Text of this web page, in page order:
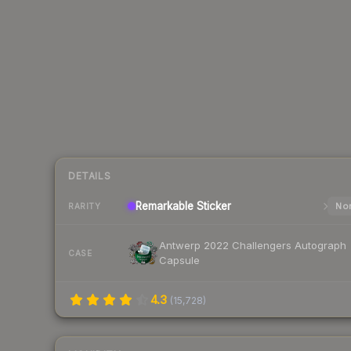
DETAILS
RARITY Remarkable Sticker
CASE
Antwerp 2022 Challengers Autograph
Capsule
4.3 (15,728)